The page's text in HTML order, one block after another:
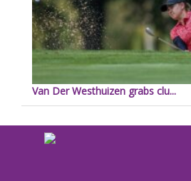
Van Der Westhuizen grabs clu...